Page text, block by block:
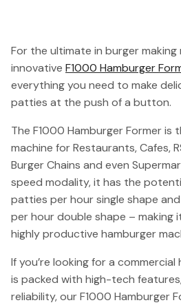
For the ultimate in burger making
innovative F1000 Hamburger
everything you need to make
patties at the push of a button.
The F1000 Hamburger Former
machine for Restaurants, Cafes,
Burger Chains and even
speed modality, it has the
patties per hour single shape
per hour double shape – making
highly productive hamburger
If you’re looking for a
is packed with high-tech
reliability, our F1000 Hamburger